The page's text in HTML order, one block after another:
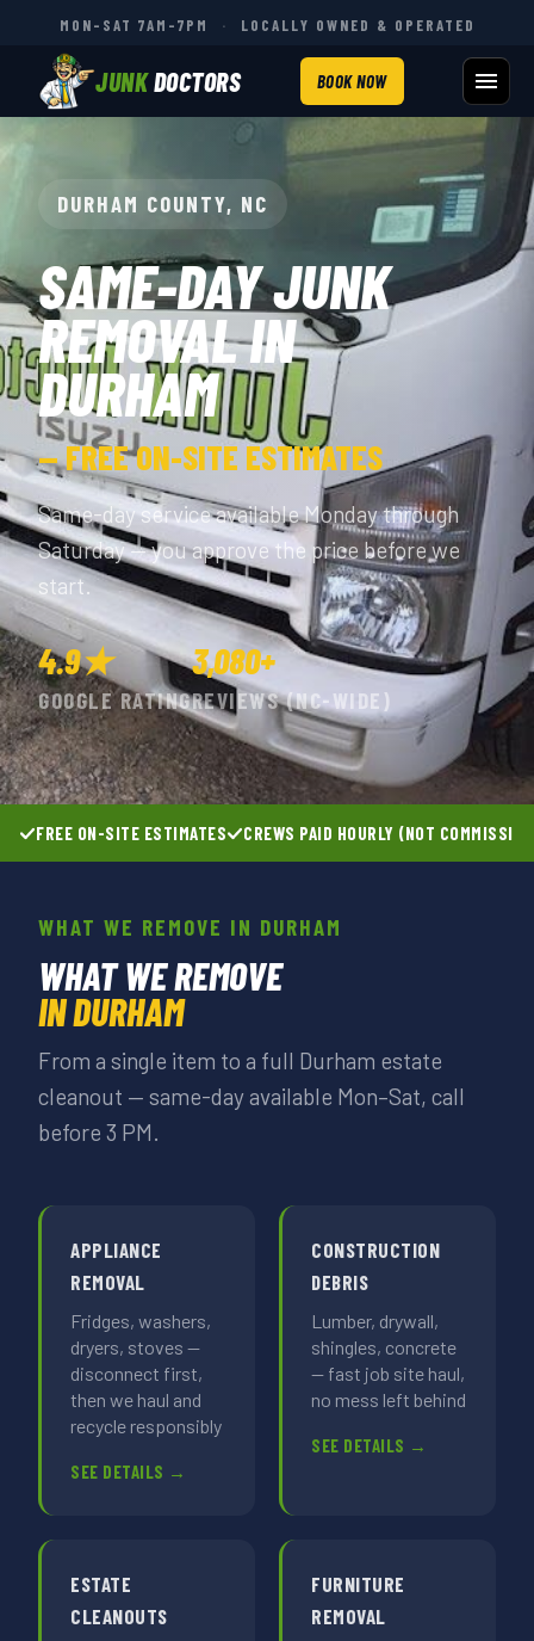
MON–SAT 7AM–7PM · LOCALLY OWNED & OPERATED
JUNKDOCTORS BOOK NOW
DURHAM COUNTY, NC
SAME-DAY JUNK
REMOVAL IN
DURHAM
— FREE ON-SITE ESTIMATES
Same-day service available Monday through
Saturday — you approve the price before we
start.
4.9★
GOOGLE RATING
3,080+
REVIEWS (NC-WIDE)
FREE ON-SITE ESTIMATES CREWS PAID HOURLY (NOT
WHAT WE REMOVE IN DURHAM
WHAT WE REMOVE
IN DURHAM
From a single item to a full Durham estate
cleanout — same-day available Mon–Sat, call
before 3 PM.
APPLIANCE
REMOVAL
Fridges, washers,
dryers, stoves —
disconnect first,
then we haul and
recycle responsibly
SEE DETAILS →
CONSTRUCTION
DEBRIS
Lumber, drywall,
shingles, concrete
— fast job site haul,
no mess left behind
SEE DETAILS →
ESTATE
CLEANOUTS
FURNITURE
REMOVAL